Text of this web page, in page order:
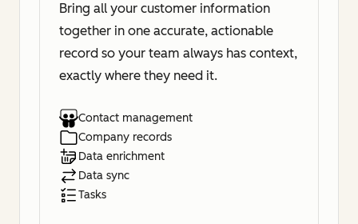
Bring all your customer information
together in one accurate, actionable
record so your team always has context,
exactly where they need it.
Contact management
Company records
Data enrichment
Data sync
Tasks